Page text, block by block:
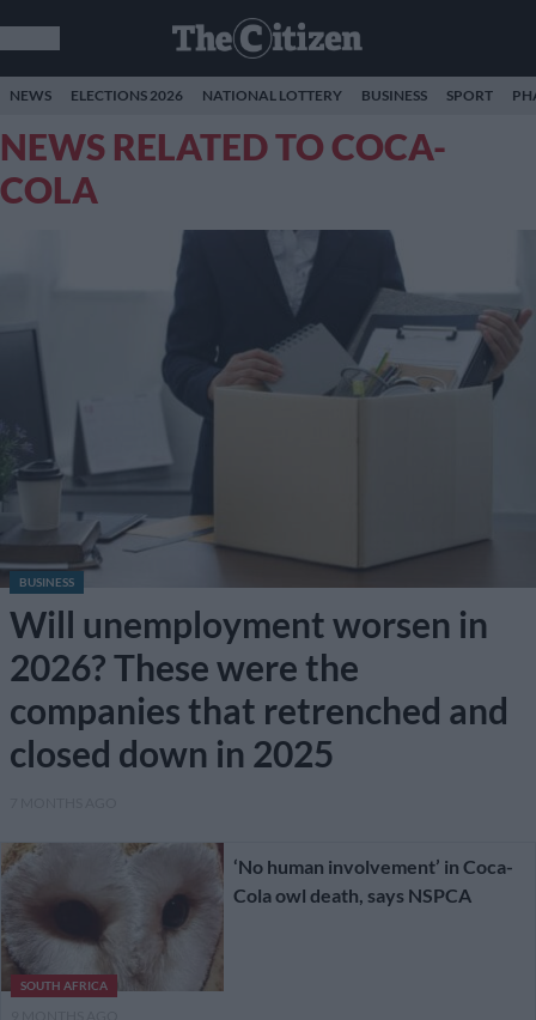
NEWS ELECTIONS 2026 NATIONAL LOTTERY BUSINESS SPORT
NEWS RELATED TO COCA-
COLA
BUSINESS
Will unemployment worsen in
2026? These were the
companies that retrenched and
closed down in 2025
SOUTH AFRICA
‘No human involvement’ in Coca-
Cola owl death, says NSPCA